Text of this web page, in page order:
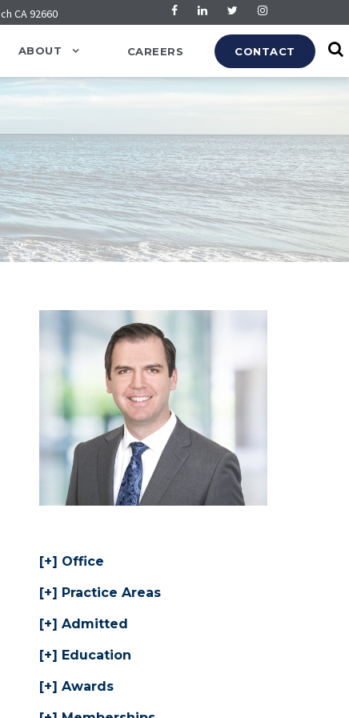
CA 92660
ABOUT CAREERS CONTACT
Office
Practice Areas
Admitted
Education
Awards